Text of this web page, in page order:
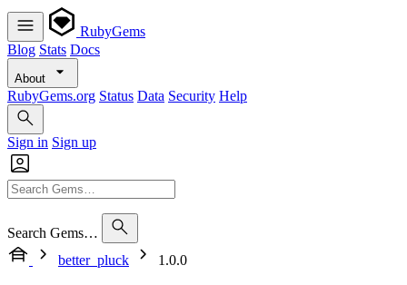
RubyGems
Blog Stats Docs
About
RubyGems.org Status Data Security Help
Sign in Sign up
Search Gems…
better_pluck
1.0.0